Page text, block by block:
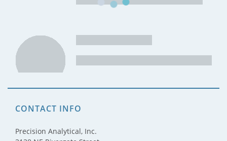
CONTACT INFO
Precision Analytical, Inc.